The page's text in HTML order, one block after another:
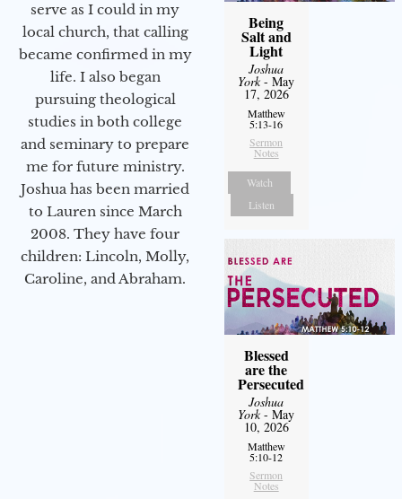
serve as I could in my
local church, that calling
became confirmed in my
life. I also began
pursuing theological
studies in both college
and seminary to prepare
me for future ministry.​
Joshua has been married
to Lauren since March
2008. They have four
children: Lincoln, Molly,
Caroline, and Abraham.
Being
Salt and
Light
Joshua
York- May
17, 2026
Matthew
5:13-16
Sermon
Notes
Watch
Listen
Blessed
are the
Persecuted
Joshua
York- May
10, 2026
Matthew
5:10-12
Sermon
Notes